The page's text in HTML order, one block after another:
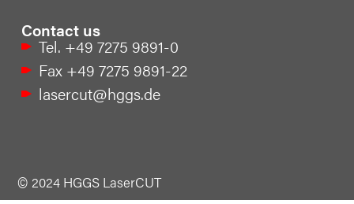
Contact us
Tel. +49 7275 9891-0
Fax +49 7275 9891-22
lasercut@hggs.de
© 2024 HGGS LaserCUT